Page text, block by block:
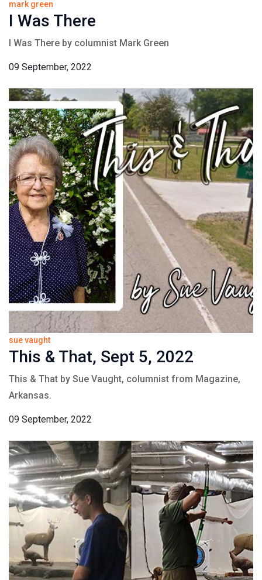
mark green
I Was There
I Was There by columnist Mark Green
09 September, 2022
sue vaught
This & That, Sept 5, 2022
This & That by Sue Vaught, columnist from Magazine,
Arkansas.
09 September, 2022